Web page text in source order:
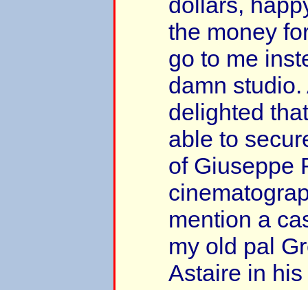
the money
go to me
damn
delighted
able to
of Giuseppe
mention a
my old pal
Astaire in